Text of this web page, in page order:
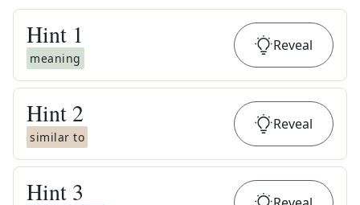
Hint 1
meaning
Reveal
Hint 2
similar to
Reveal
Hint 3